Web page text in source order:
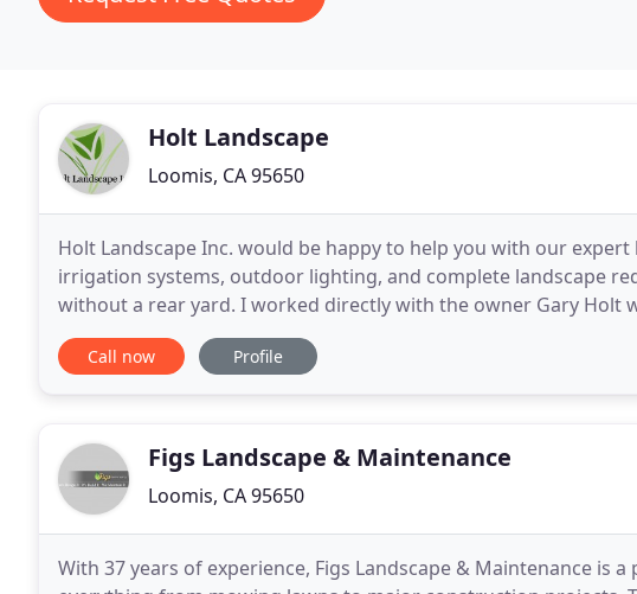
Holt Landscape
Loomis, CA 95650
Holt Landscape Inc. would be happy to help you with our
irrigation systems, outdoor lighting, and complete landscape
without a rear yard. I worked directly with the owner Gary Holt
a 5-star business. I had perfection
Call now Profile
Figs Landscape & Maintenance
Loomis, CA 95650
With 37 years of experience, Figs Landscape & Maintenance is